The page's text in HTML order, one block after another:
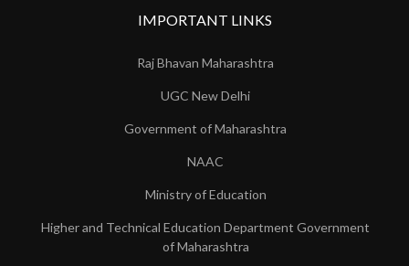
IMPORTANT LINKS
Raj Bhavan Maharashtra
UGC New Delhi
Government of Maharashtra
NAAC
Ministry of Education
Higher and Technical Education Department Government
of Maharashtra